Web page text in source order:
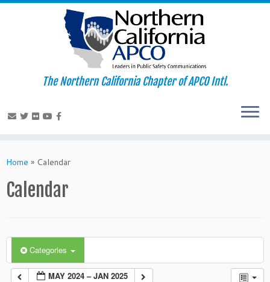
to
The Northern California Chapter of APCO Intl.
Home » Calendar
Calendar
Categories
MAY 2024 – JAN 2025